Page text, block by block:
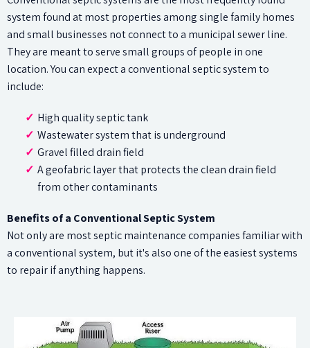
system found at most properties among single family homes
and small businesses not connect to a municipal sewer line.
They are meant to serve small groups of people in one
location. You can expect a conventional septic system to
include:
High quality septic tank
Wastewater system that is underground
Gravel filled drain field
A geofabric layer that protects the clean drain field
from other contaminants
Benefits of a Conventional Septic System
Not only are most septic maintenance companies familiar with
a conventional system, but it's also one of the easiest systems
to repair if anything happens.